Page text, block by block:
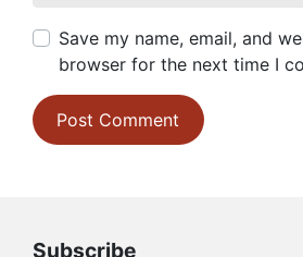
Save my name, email, and
browser for the next time I
Subscribe